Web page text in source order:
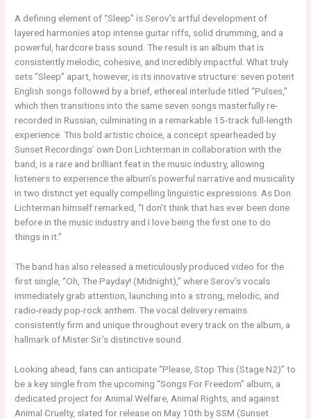
A defining element of “Sleep” is Serov’s artful development of
layered harmonies atop intense guitar riffs, solid drumming, and a
powerful, hardcore bass sound. The result is an album that is
consistently melodic, cohesive, and incredibly impactful. What truly
sets “Sleep” apart, however, is its innovative structure: seven potent
English songs followed by a brief, ethereal interlude titled “Pulses,”
which then transitions into the same seven songs masterfully re-
recorded in Russian, culminating in a remarkable 15-track full-length
experience. This bold artistic choice, a concept spearheaded by
Sunset Recordings’ own Don Lichterman in collaboration with the
band, is a rare and brilliant feat in the music industry, allowing
listeners to experience the album’s powerful narrative and musicality
in two distinct yet equally compelling linguistic expressions. As Don
Lichterman himself remarked, “I don’t think that has ever been done
before in the music industry and I love being the first one to do
things in it.”
The band has also released a meticulously produced video for the
first single, “Oh, The Payday! (Midnight),” where Serov’s vocals
immediately grab attention, launching into a strong, melodic, and
radio-ready pop-rock anthem. The vocal delivery remains
consistently firm and unique throughout every track on the album, a
hallmark of Mister Sir’s distinctive sound.
Looking ahead, fans can anticipate “Please, Stop This (Stage N2)” to
be a key single from the upcoming “Songs For Freedom” album, a
dedicated project for Animal Welfare, Animal Rights, and against
Animal Cruelty, slated for release on May 10th by SSM (Sunset